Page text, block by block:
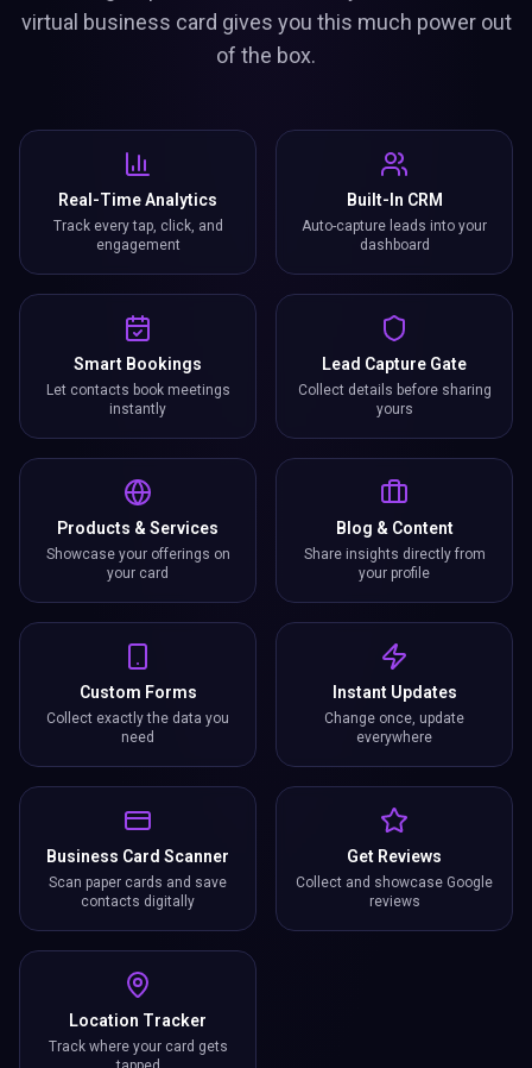
virtual business card gives you this much power out
of the box.
Real-Time Analytics
Track every tap, click, and
engagement
Built-In CRM
Auto-capture leads into your
dashboard
Smart Bookings
Let contacts book meetings
instantly
Lead Capture Gate
Collect details before sharing
yours
Products & Services
Showcase your offerings on
your card
Blog & Content
Share insights directly from
your profile
Custom Forms
Collect exactly the data you
need
Instant Updates
Change once, update
everywhere
Business Card Scanner
Scan paper cards and save
contacts digitally
Get Reviews
Collect and showcase Google
reviews
Location Tracker
Track where your card gets